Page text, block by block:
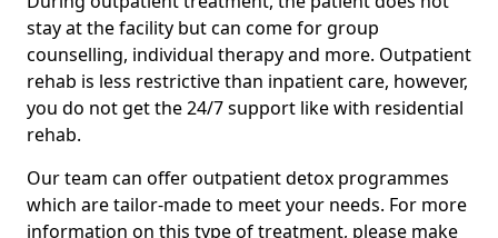
stay at the facility but can come for group
counselling, individual therapy and more. Outpatient
rehab is less restrictive than inpatient care, however,
you do not get the 24/7 support like with residential
rehab.
Our team can offer outpatient detox programmes
which are tailor-made to meet your needs. For more
information on this type of treatment, please make